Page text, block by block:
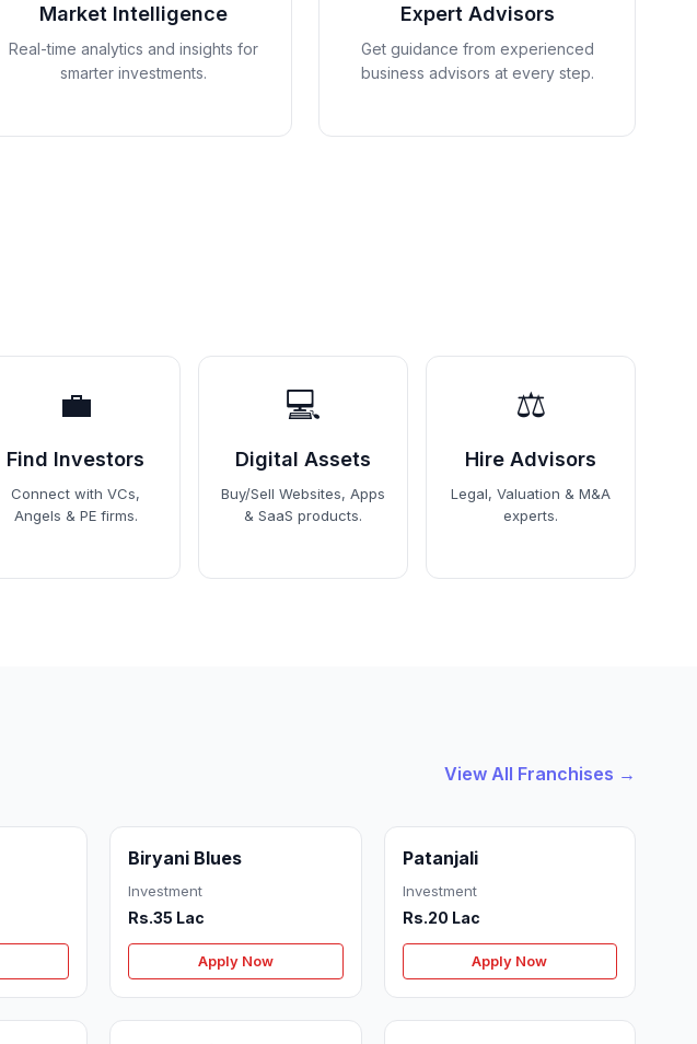
Market Intelligence
Real-time analytics and insights for
smarter investments.
Expert Advisors
Get guidance from experienced
business advisors at every step.
💼
Find Investors
Connect with VCs,
Angels & PE firms.
💻
Digital Assets
Buy/Sell Websites, Apps
& SaaS products.
⚖️
Hire Advisors
Legal, Valuation & M&A
experts.
View All Franchises →
Biryani Blues
Investment
Rs.35 Lac
Apply Now
Patanjali
Investment
Rs.20 Lac
Apply Now